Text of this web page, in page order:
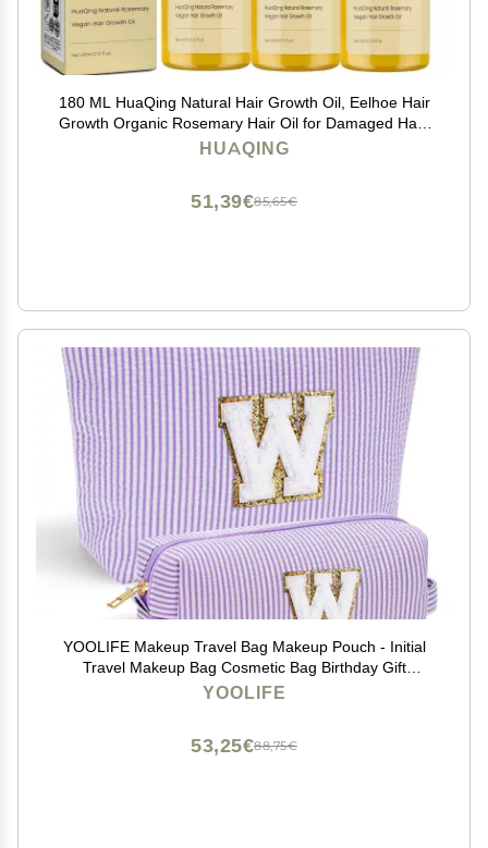
180 ML HuaQing Natural Hair Growth Oil, Eelhoe Hair
Growth Organic Rosemary Hair Oil for Damaged Hair.
(3 Pcs)
HUAQING
85,65€
51,39€
YOOLIFE Makeup Travel Bag Makeup Pouch - Initial
Travel Makeup Bag Cosmetic Bag Birthday Gift
Wedding Gifts Cute Bridesmaid Gifts Friend Birthday
YOOLIFE
88,75€
53,25€